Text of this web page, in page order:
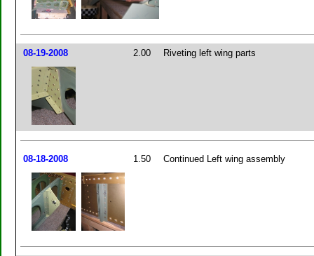
08-19-2008 2.00 Riveting left wing parts
08-18-2008 1.50 Continued Left wing assembly